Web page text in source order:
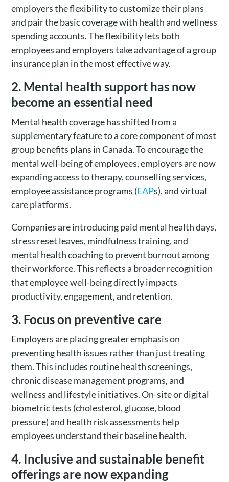
employers the flexibility to customize their plans
and pair the basic coverage with health and wellness
spending accounts. The flexibility lets both
employees and employers take advantage of a group
insurance plan in the most effective way.
2. Mental health support has now
become an essential need
Mental health coverage has shifted from a
supplementary feature to a core component of most
group benefits plans in Canada. To encourage the
mental well-being of employees, employers are now
expanding access to therapy, counselling services,
employee assistance programs (EAPs), and virtual
care platforms.
Companies are introducing paid mental health days,
stress reset leaves, mindfulness training, and
mental health coaching to prevent burnout among
their workforce. This reflects a broader recognition
that employee well-being directly impacts
productivity, engagement, and retention.
3. Focus on preventive care
Employers are placing greater emphasis on
preventing health issues rather than just treating
them. This includes routine health screenings,
chronic disease management programs, and
wellness and lifestyle initiatives. On-site or digital
biometric tests (cholesterol, glucose, blood
pressure) and health risk assessments help
employees understand their baseline health.
4. Inclusive and sustainable benefit
offerings are now expanding